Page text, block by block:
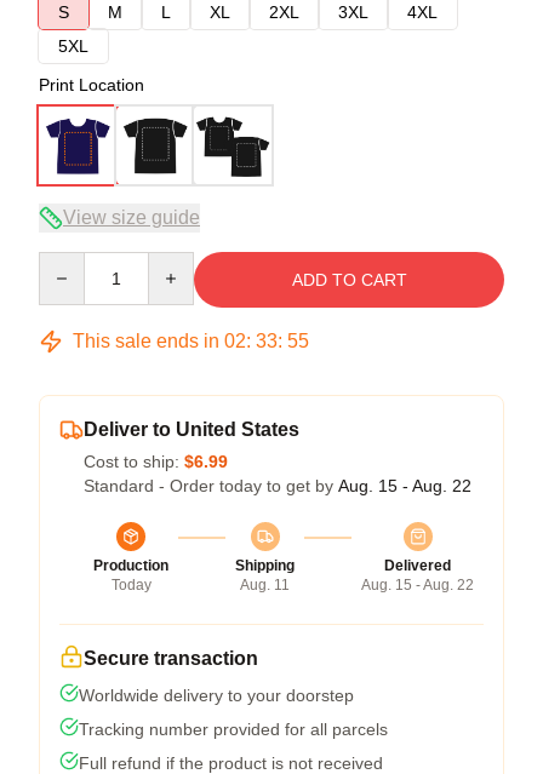
S
M L XL 2XL 3XL
4XL
5XL
Print Location
View size guide
ADD TO CART
This sale ends in 02: 33: 54
Deliver to United States
Cost to ship: $6.99
Standard - Order today to get by Aug. 15 - Aug. 22
Production
Today
Shipping
Aug. 11
Delivered
Aug. 15 - Aug. 22
Secure transaction
Worldwide delivery to your doorstep
Tracking number provided for all parcels
Full refund if the product is not received